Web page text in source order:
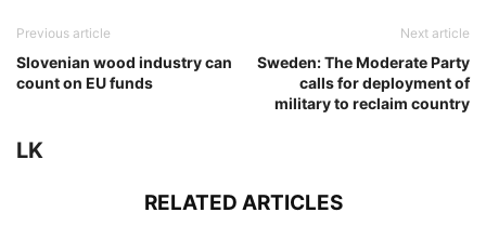
Previous article
Slovenian wood industry can
count on EU funds
Next article
Sweden: The Moderate Party
calls for deployment of
military to reclaim country
LK
RELATED ARTICLES